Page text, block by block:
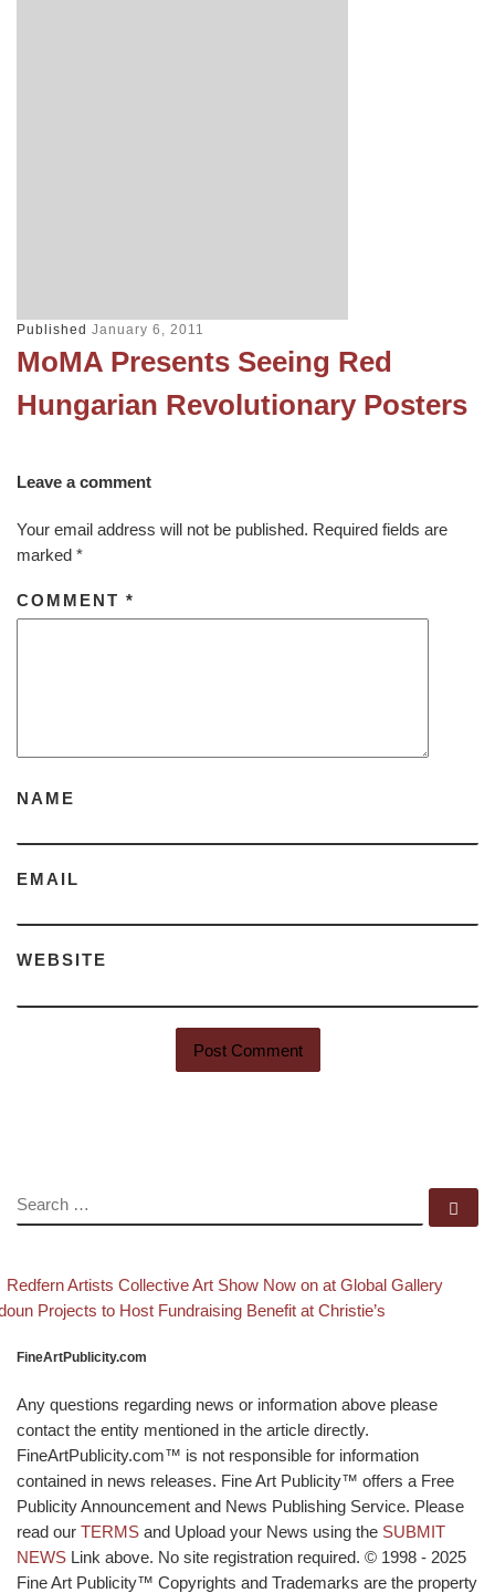
Published January 6, 2011
MoMA Presents Seeing Red
Hungarian Revolutionary Posters
Leave a comment
Your email address will not be published. Required fields are
marked *
COMMENT *
NAME
EMAIL
WEBSITE
SEARCH
Post navigation
post
Redfern Artists Collective Art Show Now on at Global Gallery
postProjects to Host Fundraising Benefit at Christie’s
FineArtPublicity.com
Any questions regarding news or information above please
contact the entity mentioned in the article directly.
FineArtPublicity.com™ is not responsible for information
contained in news releases. Fine Art Publicity™ offers a Free
Publicity Announcement and News Publishing Service. Please
read our TERMS and Upload your News using the SUBMIT
NEWS Link above. No site registration required. © 1998 - 2025
Fine Art Publicity™ Copyrights and Trademarks are the property